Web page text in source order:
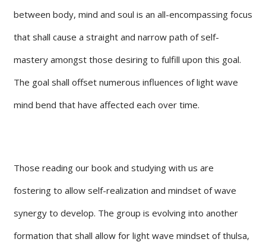
between body, mind and soul is an all-encompassing focus
that shall cause a straight and narrow path of self-
mastery amongst those desiring to fulfill upon this goal.
The goal shall offset numerous influences of light wave
mind bend that have affected each over time.
Those reading our book and studying with us are
fostering to allow self-realization and mindset of wave
synergy to develop. The group is evolving into another
formation that shall allow for light wave mindset of thulsa,